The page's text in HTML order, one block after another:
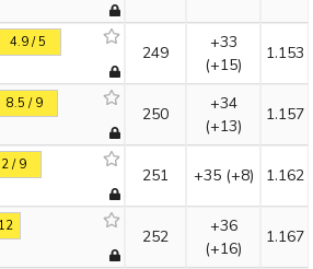
4.9 / 5
249
+33
(+15)
1.153
8.5 / 9
250
+34
(+13)
1.157
/ 9
251 +35 (+8) 1.162
252
+36
(+16)
1.167